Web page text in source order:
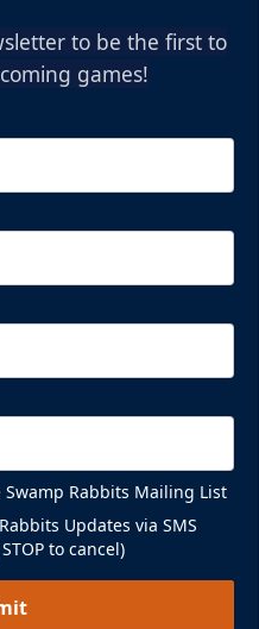
to be the first to
games!
Rabbits Mailing List
Updates via SMS
to cancel)